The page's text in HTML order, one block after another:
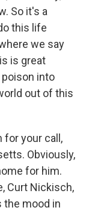
So it's a
this life
we say
is great
into
out of this
for your call,
Obviously,
for him.
Curt Nickisch,
the mood in